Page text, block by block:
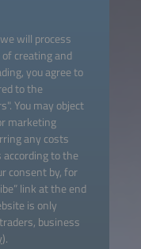
will process
creating and
you agree to
to the
You may object
marketing
any costs
to the
consent by, for
link at the end
is only
business
).